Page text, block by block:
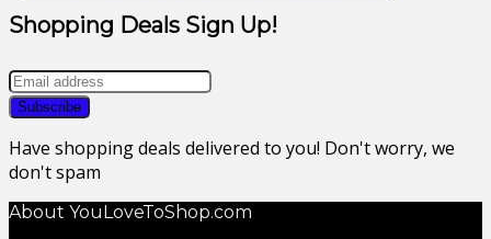
Shopping Deals Sign Up!
Have shopping deals delivered to you! Don't worry, we
don't spam
About YouLoveToShop.com